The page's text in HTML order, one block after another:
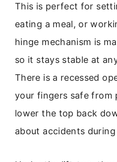
This is perfect for
eating a meal, or
hinge mechanism is
so it stays stable at
There is a recessed
your fingers safe from
lower the top back
about accidents